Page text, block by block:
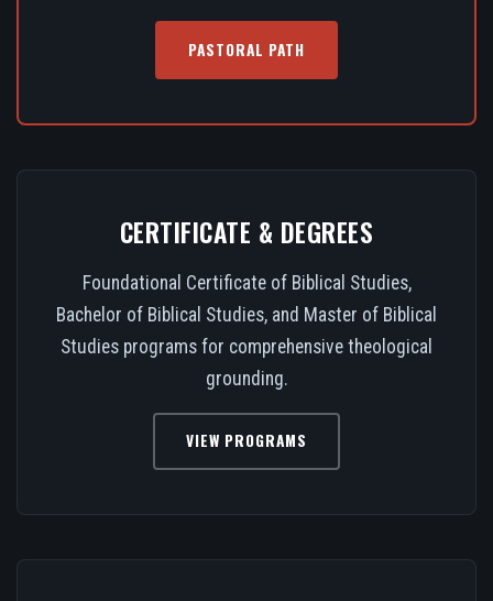
PASTORAL PATH
CERTIFICATE & DEGREES
Foundational Certificate of Biblical Studies,
Bachelor of Biblical Studies, and Master of Biblical
Studies programs for comprehensive theological
grounding.
VIEW PROGRAMS